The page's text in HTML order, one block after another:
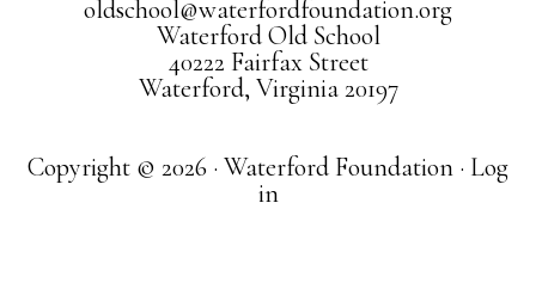
oldschool@waterfordfoundation.org
Waterford Old School
40222 Fairfax Street
Waterford, Virginia 20197
Copyright © 2026 · Waterford Foundation · Log
in